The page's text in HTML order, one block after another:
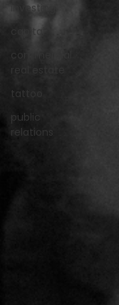
investing
capital
commercial
real estate
tattoo
public
relations